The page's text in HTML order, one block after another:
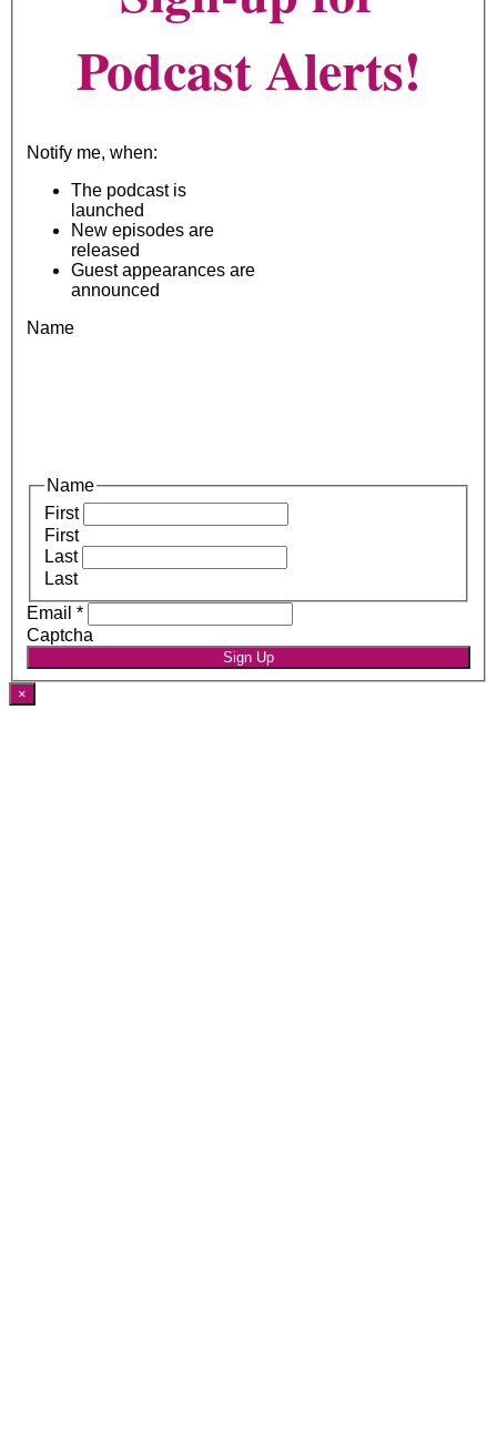
Podcast Alerts!
Notify me, when:
The podcast is
launched
New episodes are
released
Guest appearances are
announced
Name
Name
First
First
Last
Last
Email *
Captcha
Sign Up
×